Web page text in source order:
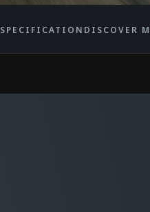
SPECIFICATION DISCOVER